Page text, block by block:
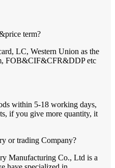
term?
LC, Western Union as the
FOB&CIF&CFR&DDP etc
within 5-18 working days,
if you give more quantity, it
or trading Company?
Manufacturing Co., Ltd is a